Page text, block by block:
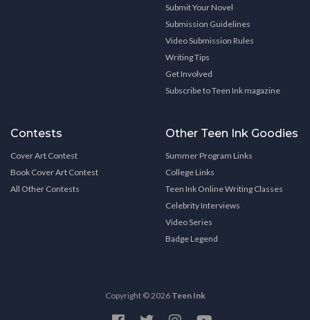
Submit Your Novel
Submission Guidelines
Video Submission Rules
Writing Tips
Get Involved
Subscribe to Teen Ink magazine
Contests
Cover Art Contest
Book Cover Art Contest
All Other Contests
Other Teen Ink Goodies
Summer Program Links
College Links
Teen Ink Online Writing Classes
Celebrity Interviews
Video Series
Badge Legend
Copyright © 2026 Teen Ink